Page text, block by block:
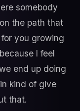
somebody
the path that
you growing
I feel
end up doing
kind of give
that.